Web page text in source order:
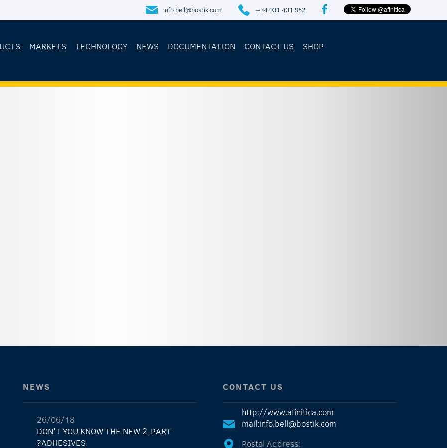
info.bell@bostik.com +34 931 431 952
MARKETS TECHNOLOGY NEWS DOCUMENTATION CONTACT US SHOP
NEWS
26/06/18
DON'T YOU KNOW THE NEW 2-PART
ADHESIVES?
CONTACT US
http://www.afinitica.com
mail:info.bell@bostik.com
Postal Address: